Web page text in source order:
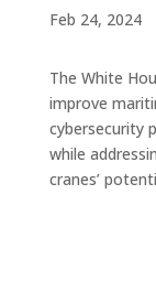
Feb 24, 2024
The White
improve
cybersecurity
while
cranes’